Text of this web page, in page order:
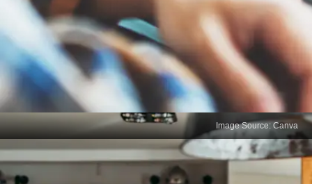
Image Source: Canva